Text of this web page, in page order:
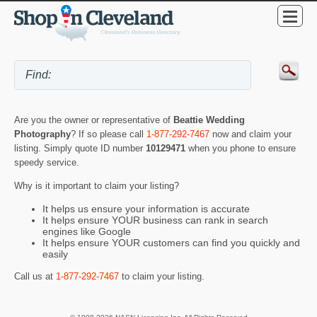
Are you the owner or representative of Beattie Wedding
Photography? If so please call 1-877-292-7467 now and claim your
listing. Simply quote ID number 10129471 when you phone to ensure
speedy service.
Why is it important to claim your listing?
It helps us ensure your information is accurate
It helps ensure YOUR business can rank in search
engines like Google
It helps ensure YOUR customers can find you quickly and
easily
Call us at 1-877-292-7467 to claim your listing.